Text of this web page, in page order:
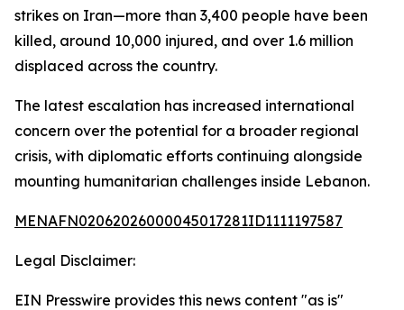
strikes on Iran—more than 3,400 people have been
killed, around 10,000 injured, and over 1.6 million
displaced across the country.
The latest escalation has increased international
concern over the potential for a broader regional
crisis, with diplomatic efforts continuing alongside
mounting humanitarian challenges inside Lebanon.
MENAFN02062026000045017281ID1111197587
Legal Disclaimer:
EIN Presswire provides this news content "as is"